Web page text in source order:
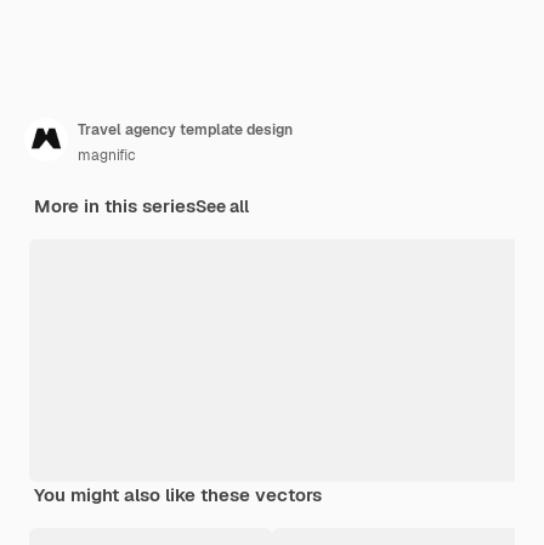
Travel agency template design
magnific
More in this seriesSee all
You might also like these vectors